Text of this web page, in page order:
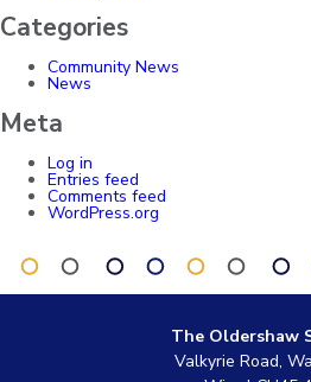
Categories
Community News
News
Meta
Log in
Entries feed
Comments feed
WordPress.org
The Oldershaw
Valkyrie Road,